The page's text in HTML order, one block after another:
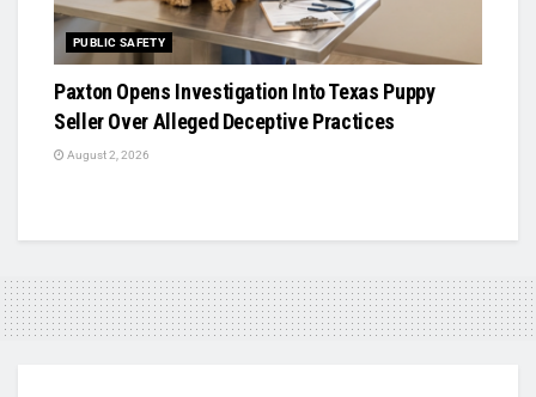
PUBLIC SAFETY
Paxton Opens Investigation Into Texas Puppy
Seller Over Alleged Deceptive Practices
August 2, 2026